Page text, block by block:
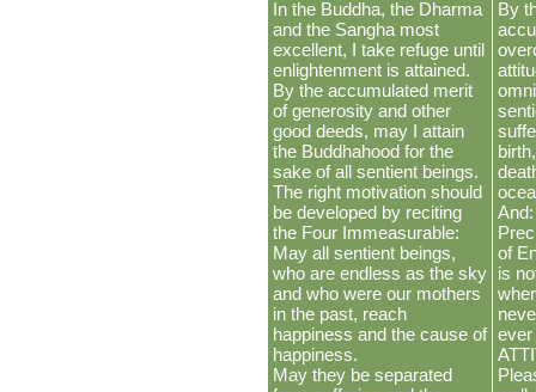
In the Buddha, the Dharma
and the Sangha most
excellent, I take refuge until
enlightenment is attained.
By the accumulated merit
of generosity and other
good deeds, may I attain
the Buddhahood for the
sake of all sentient beings.
The right motivation should
be developed by reciting
the Four Immeasurable:
May all sentient beings,
who are endless as the sky
and who were our mothers
in the past, reach
happiness and the cause of
happiness.
May they be separated
By
And:
of
is